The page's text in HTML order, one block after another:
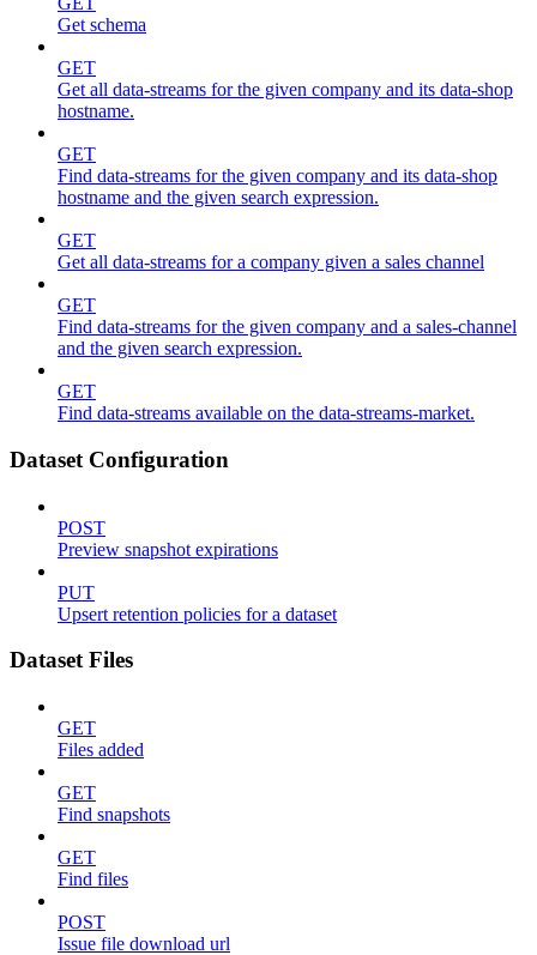
Get schema
GET
Get all data-streams for the given company and its data-shop
hostname.
GET
Find data-streams for the given company and its data-shop
hostname and the given search expression.
GET
Get all data-streams for a company given a sales channel
GET
Find data-streams for the given company and a sales-channel
and the given search expression.
GET
Find data-streams available on the data-streams-market.
Dataset Configuration
POST
Preview snapshot expirations
PUT
Upsert retention policies for a dataset
Dataset Files
GET
Files added
GET
Find snapshots
GET
Find files
POST
Issue file download url